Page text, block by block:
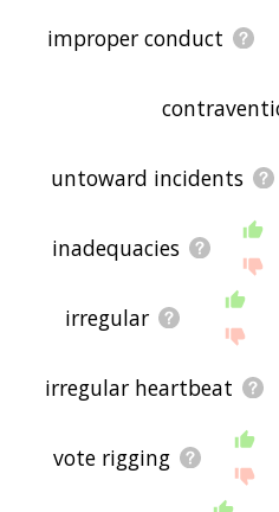
improper conduct
untoward incidents
inadequacies
irregular
irregular heartbeat
vote rigging